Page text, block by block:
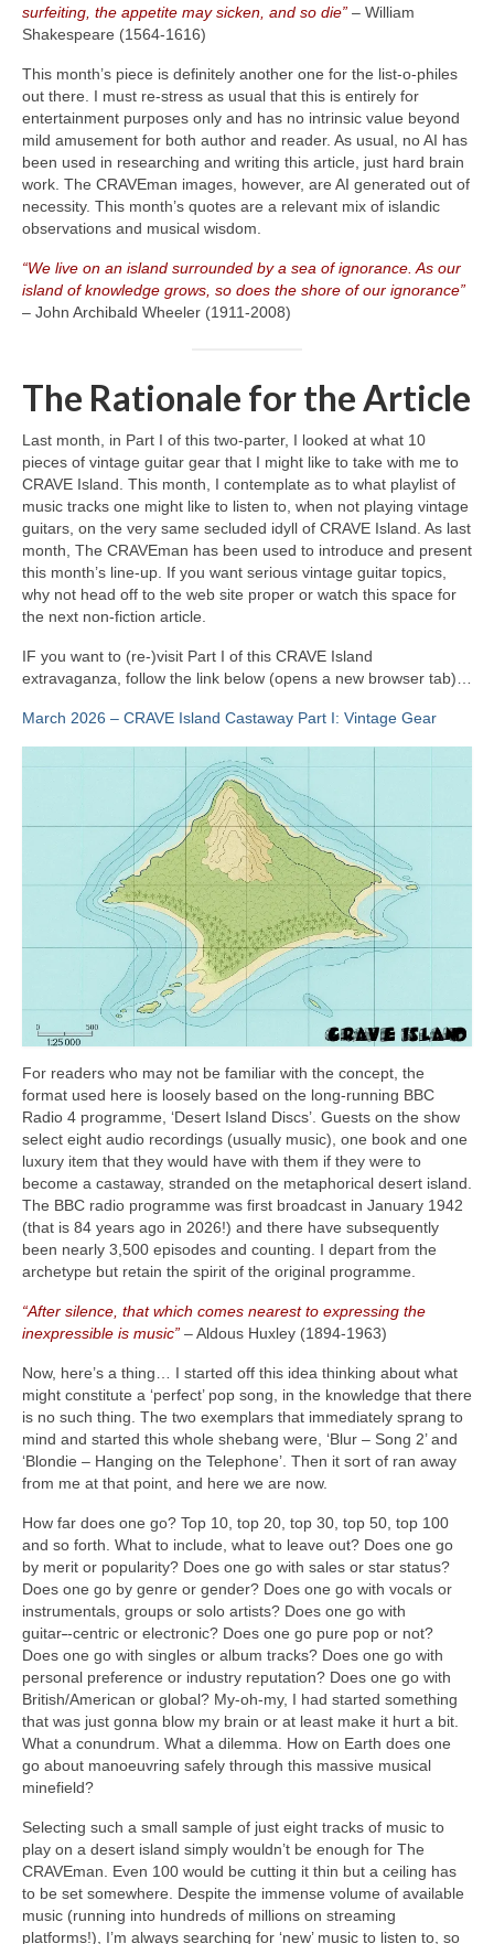
surfeiting, the appetite may sicken, and so die” – William
Shakespeare (1564‑1616)
This month’s piece is definitely another one for the list‑o‑philes
out there. I must re‑stress as usual that this is entirely for
entertainment purposes only and has no intrinsic value beyond
mild amusement for both author and reader. As usual, no AI has
been used in researching and writing this article, just hard brain
work. The CRAVEman images, however, are AI generated out of
necessity. This month’s quotes are a relevant mix of islandic
observations and musical wisdom.
“We live on an island surrounded by a sea of ignorance. As our
island of knowledge grows, so does the shore of our ignorance”
– John Archibald Wheeler (1911‑2008)
The Rationale for the Article
Last month, in Part I of this two‑parter, I looked at what 10
pieces of vintage guitar gear that I might like to take with me to
CRAVE Island. This month, I contemplate as to what playlist of
music tracks one might like to listen to, when not playing vintage
guitars, on the very same secluded idyll of CRAVE Island. As last
month, The CRAVEman has been used to introduce and present
this month’s line‑up. If you want serious vintage guitar topics,
why not head off to the web site proper or watch this space for
the next non‑fiction article.
IF you want to (re‑)visit Part I of this CRAVE Island
extravaganza, follow the link below (opens a new browser tab)…
March 2026 – CRAVE Island Castaway Part I: Vintage Gear
For readers who may not be familiar with the concept, the
format used here is loosely based on the long‑running BBC
Radio 4 programme, ‘Desert Island Discs’. Guests on the show
select eight audio recordings (usually music), one book and one
luxury item that they would have with them if they were to
become a castaway, stranded on the metaphorical desert island.
The BBC radio programme was first broadcast in January 1942
(that is 84 years ago in 2026!) and there have subsequently
been nearly 3,500 episodes and counting. I depart from the
archetype but retain the spirit of the original programme.
“After silence, that which comes nearest to expressing the
inexpressible is music” – Aldous Huxley (1894‑1963)
Now, here’s a thing… I started off this idea thinking about what
might constitute a ‘perfect’ pop song, in the knowledge that there
is no such thing. The two exemplars that immediately sprang to
mind and started this whole shebang were, ‘Blur – Song 2’ and
‘Blondie – Hanging on the Telephone’. Then it sort of ran away
from me at that point, and here we are now.
How far does one go? Top 10, top 20, top 30, top 50, top 100
and so forth. What to include, what to leave out? Does one go
by merit or popularity? Does one go with sales or star status?
Does one go by genre or gender? Does one go with vocals or
instrumentals, groups or solo artists? Does one go with
guitar‑‑centric or electronic? Does one go pure pop or not?
Does one go with singles or album tracks? Does one go with
personal preference or industry reputation? Does one go with
British/American or global? My‑oh‑my, I had started something
that was just gonna blow my brain or at least make it hurt a bit.
What a conundrum. What a dilemma. How on Earth does one
go about manoeuvring safely through this massive musical
minefield?
Selecting such a small sample of just eight tracks of music to
play on a desert island simply wouldn’t be enough for The
CRAVEman. Even 100 would be cutting it thin but a ceiling has
to be set somewhere. Despite the immense volume of available
music (running into hundreds of millions on streaming
platforms!), I’m always searching for ‘new’ music to listen to, so